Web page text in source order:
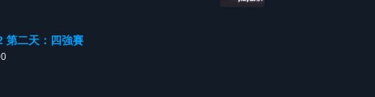
第二天：四強賽